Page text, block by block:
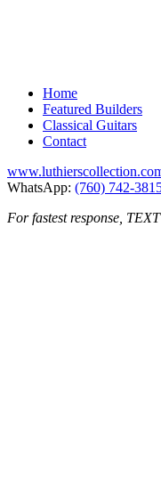
Home
Featured Builders
Classical Guitars
Contact
WhatsApp: (760) 742-
For fastest response,